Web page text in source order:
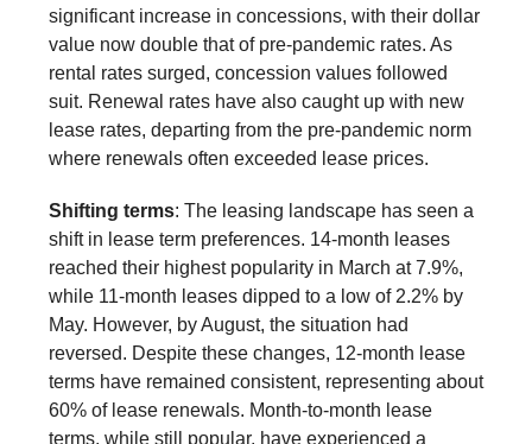
significant increase in concessions, with their dollar
value now double that of pre-pandemic rates. As
rental rates surged, concession values followed
suit. Renewal rates have also caught up with new
lease rates, departing from the pre-pandemic norm
where renewals often exceeded lease prices.
Shifting terms: The leasing landscape has seen a
shift in lease term preferences. 14-month leases
reached their highest popularity in March at 7.9%,
while 11-month leases dipped to a low of 2.2% by
May. However, by August, the situation had
reversed. Despite these changes, 12-month lease
terms have remained consistent, representing about
60% of lease renewals. Month-to-month lease
terms, while still popular, have experienced a